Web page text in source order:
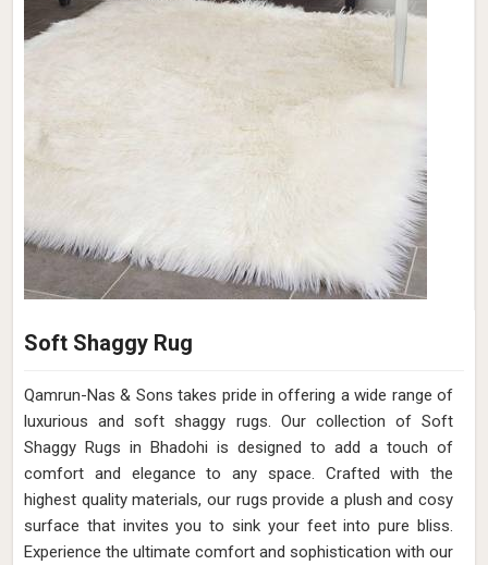
Soft Shaggy Rug
Qamrun-Nas & Sons takes pride in offering a wide range of
luxurious and soft shaggy rugs. Our collection of Soft
Shaggy Rugs in Bhadohi is designed to add a touch of
comfort and elegance to any space. Crafted with the
highest quality materials, our rugs provide a plush and cosy
surface that invites you to sink your feet into pure bliss.
Experience the ultimate comfort and sophistication with our